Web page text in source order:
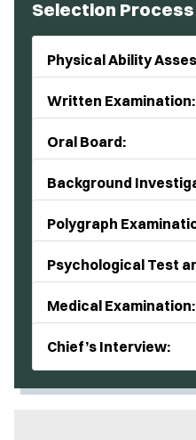
Selection Process
Physical Ability
Written Examination:
Oral Board:
Background
Polygraph
Psychological Test
Medical Examination:
Chief’s Interview: